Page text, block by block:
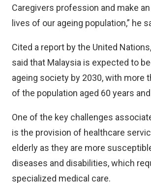
Caregivers profession and make
lives of our ageing population,” he
Cited a report by the United
said that Malaysia is expected to
ageing society by 2030, with more
of the population aged 60 years
One of the key challenges
is the provision of healthcare
elderly as they are more
diseases and disabilities, which
specialized medical care.